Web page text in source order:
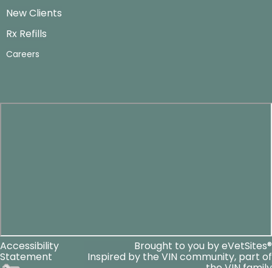
New Clients
Rx Refills
Careers
Accessibility
Statement
Brought to you byeVetSites®
Inspired by the VIN community, part of